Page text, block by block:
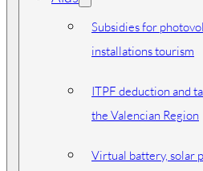
Subsidies for
installations tourism
ITPF deduction and
the Valencian Region
Virtual battery, solar